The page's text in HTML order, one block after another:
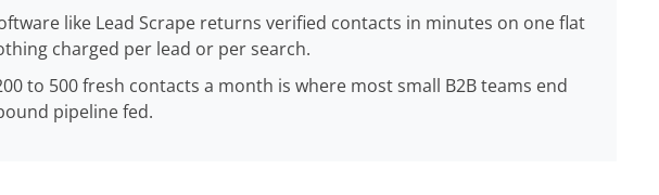
like Lead Scrape returns verified contacts in minutes on one flat
charged per lead or per search.
to 500 fresh contacts a month is where most small B2B teams end
pipeline fed.